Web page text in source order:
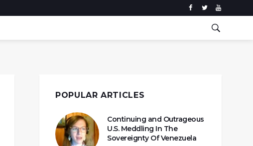
POPULAR ARTICLES
Continuing and Outrageous
U.S. Meddling In The
Sovereignty Of Venezuela